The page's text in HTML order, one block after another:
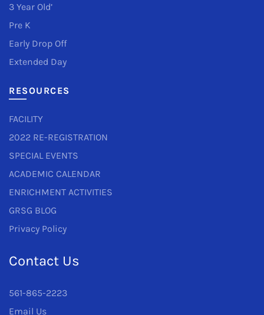
3 Year Old’
Pre K
Early Drop Off
Extended Day
RESOURCES
FACILITY
2022 RE-REGISTRATION
SPECIAL EVENTS
ACADEMIC CALENDAR
ENRICHMENT ACTIVITIES
GRSG BLOG
Privacy Policy
Contact Us
561-865-2223
Email Us